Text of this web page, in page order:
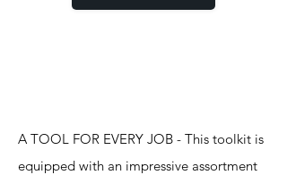
A TOOL FOR EVERY JOB - This toolkit is
equipped with an impressive assortment